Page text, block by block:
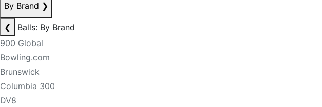
By Brand ❯
❮
Balls: By Brand
900 Global
Bowling.com
Brunswick
Columbia 300
DV8